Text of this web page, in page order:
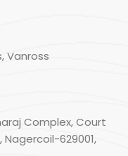
Vanross
Complex, Court
629001,